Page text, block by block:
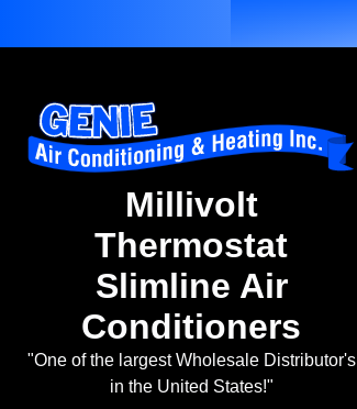
Millivolt
Thermostat
Slimline Air
Conditioners
"One of the largest Wholesale Distributor's
in the United States!"